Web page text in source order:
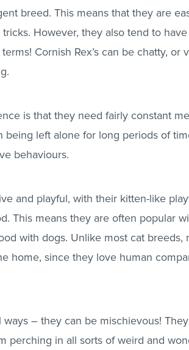
breed. This means that they are
However, they also tend to
Cornish Rex’s can be chatty, or
is that they need fairly constant
being left alone for long periods of
behaviours.
and playful, with their kitten-like
This means they are often popular
with dogs. Unlike most cat breeds,
home, since they love human
– they can be mischievous!
perching in all sorts of weird and